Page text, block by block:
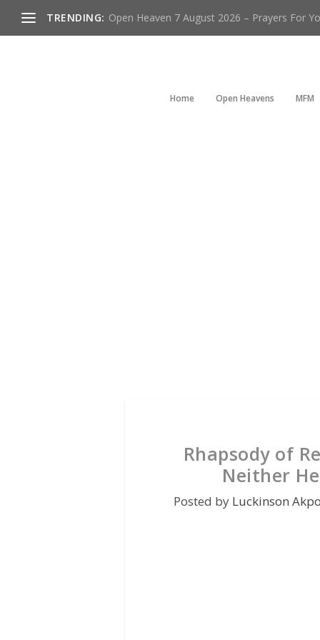
TRENDING: Open Heaven 7 August 2026 – Prayers For
Home Open Heavens MFM
Rhapsody of
Neither
Posted by Luckinson